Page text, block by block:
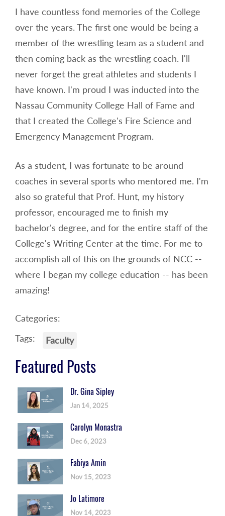
I have countless fond memories of the College
over the years. The first one would be being a
member of the wrestling team as a student and
then coming back as the wrestling coach. I'll
never forget the great athletes and students I
have known. I'm proud I was inducted into the
Nassau Community College Hall of Fame and
that I created the College's Fire Science and
Emergency Management Program.
As a student, I was fortunate to be around
coaches in several sports who mentored me. I'm
also so grateful that Prof. Hunt, my history
professor, encouraged me to finish my
bachelor's degree, and for the entire staff of the
College's Writing Center at the time. For me to
accomplish all of this on the grounds of NCC --
where I began my college education -- has been
amazing!
Categories:
Tags:
Faculty
Featured Posts
Dr. Gina Sipley
Jan 14, 2025
Carolyn Monastra
Dec 6, 2023
Fabiya Amin
Nov 15, 2023
Jo Latimore
Nov 14, 2023